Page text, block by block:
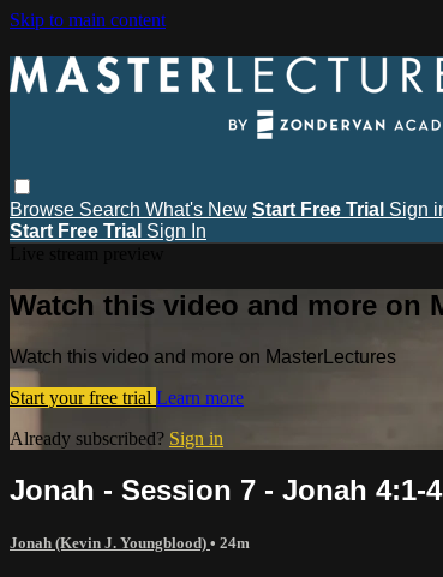
Skip to main content
Browse Search What's New Start Free Trial Sign
Start Free Trial Sign In
Watch this video and more on
Watch this video and more on MasterLectures
Start your free trial Learn more
Already subscribed? Sign in
Jonah - Session 7 - Jonah 4:1-4
Jonah (Kevin J. Youngblood) • 24m